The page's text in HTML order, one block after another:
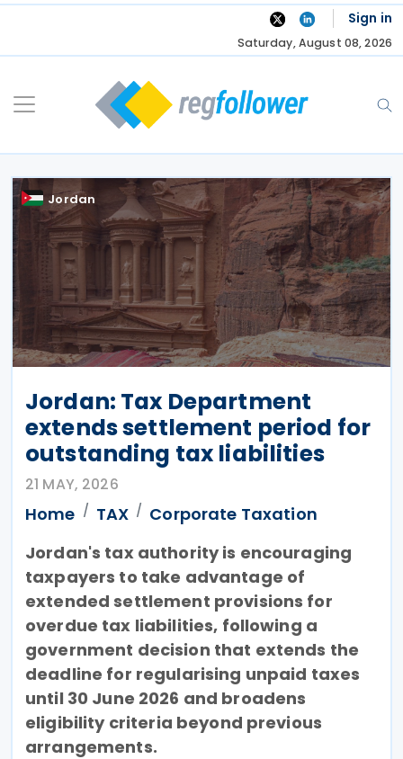
Skip
Sign in
Saturday, August 08, 2026
Jordan
Jordan: Tax Department
extends settlement period for
outstanding tax liabilities
21 MAY, 2026
Home TAX
Corporate Taxation
Jordan's tax authority is encouraging
taxpayers to take advantage of
extended settlement provisions for
overdue tax liabilities, following a
government decision that extends the
deadline for regularising unpaid taxes
until 30 June 2026 and broadens
eligibility criteria beyond previous
arrangements.